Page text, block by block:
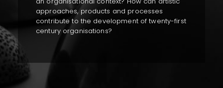
approaches, products and processes
contribute to the development of twenty-first
century organisations?